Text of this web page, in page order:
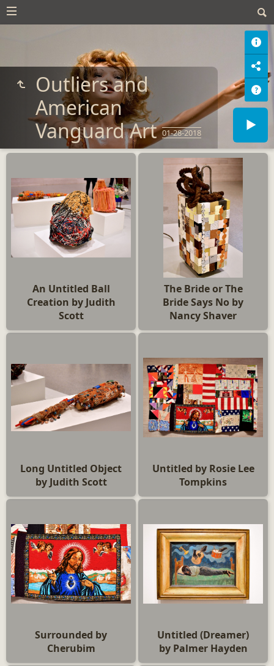
Outliers and
American
Vanguard Art01-28-2018
An Untitled Ball
Creation by Judith
Scott
The Bride or The
Bride Says No by
Nancy Shaver
Long Untitled Object
by Judith Scott
Untitled by Rosie Lee
Tompkins
Surrounded by
Cherubim
Untitled (Dreamer)
by Palmer Hayden